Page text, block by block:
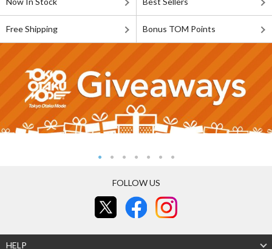
Free Shipping Bonus TOM Points
FOLLOW US
HELP